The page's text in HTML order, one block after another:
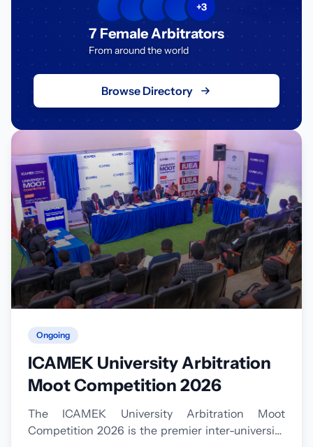
+3
7 Female Arbitrators
From around the world
Browse Directory
Ongoing
ICAMEK University Arbitration
Moot Competition 2026
The ICAMEK University Arbitration Moot
Competition 2026 is the premier inter-university